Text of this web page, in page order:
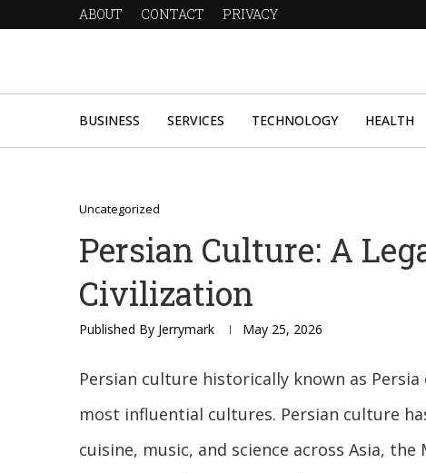
ABOUT CONTACT PRIVACY
BUSINESS SERVICES TECHNOLOGY HEALTH
Uncategorized
Persian Culture: A
Civilization
Published By Jerrymark May 25, 2026
Persian culture historically known as
most influential cultures. Persian culture
cuisine, music, and science across Asia,